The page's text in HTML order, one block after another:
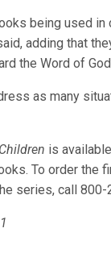
being used
adding that
the Word of
as many
is
To order the
series, call